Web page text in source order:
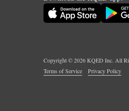
Copyright ©2026KQED Inc. All
Terms of Service
Privacy Policy